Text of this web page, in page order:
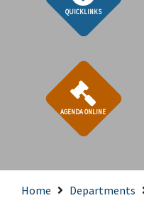
QUICKLINKS
AGENDA ONLINE
Home Departments